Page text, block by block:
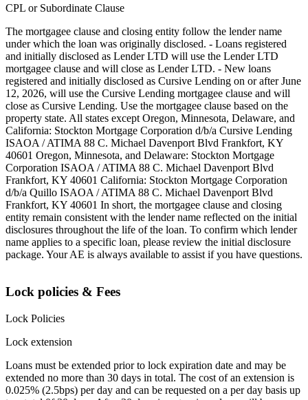
CPL or Subordinate Clause
The mortgagee clause and closing entity follow the lender name
under which the loan was originally disclosed. - Loans registered
and initially disclosed as Lender LTD will use the Lender LTD
mortgagee clause and will close as Lender LTD. - New loans
registered and initially disclosed as Cursive Lending on or after June
12, 2026, will use the Cursive Lending mortgagee clause and will
close as Cursive Lending. Use the mortgagee clause based on the
property state. ‍All states except Oregon, Minnesota, Delaware, and
California: Stockton Mortgage Corporation d/b/a Cursive Lending
ISAOA / ATIMA 88 C. Michael Davenport Blvd Frankfort, KY
40601 ‍Oregon, Minnesota, and Delaware: Stockton Mortgage
Corporation ISAOA / ATIMA 88 C. Michael Davenport Blvd
Frankfort, KY 40601 ‍California: Stockton Mortgage Corporation
d/b/a Quillo ISAOA / ATIMA 88 C. Michael Davenport Blvd
Frankfort, KY 40601 ‍In short, the mortgagee clause and closing
entity remain consistent with the lender name reflected on the initial
disclosures throughout the life of the loan. To confirm which lender
name applies to a specific loan, please review the initial disclosure
package. Your AE is always available to assist if you have questions.
Lock policies & Fees
Lock Policies
Lock extension
Loans must be extended prior to lock expiration date and may be
extended no more than 30 days in total. The cost of an extension is
0.025% (2.5bps) per day and can be requested on a per day basis up